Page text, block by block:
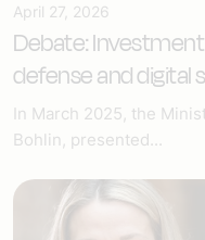
April 27, 2026
Debate:
defense and digital
In March 2025, the
Bohlin, presented...